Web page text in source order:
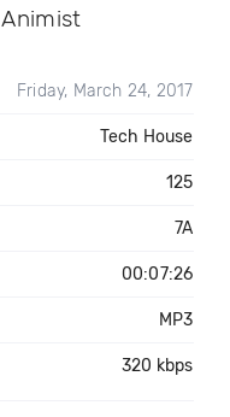
Animist
Friday, March 24, 2017
Tech House
125
7A
00:07:26
MP3
320 kbps